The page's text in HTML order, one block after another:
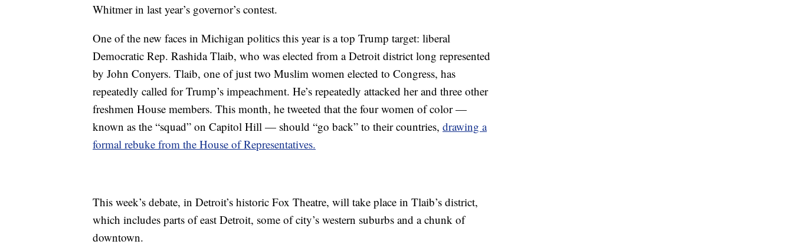
Whitmer in last year’s governor’s contest.
One of the new faces in Michigan politics this year is a top Trump target: liberal
Democratic Rep. Rashida Tlaib, who was elected from a Detroit district long represented
by John Conyers. Tlaib, one of just two Muslim women elected to Congress, has
repeatedly called for Trump’s impeachment. He’s repeatedly attacked her and three other
freshmen House members. This month, he tweeted that the four women of color —
known as the “squad” on Capitol Hill — should “go back” to their countries, drawing a
formal rebuke from the House of Representatives.
This week’s debate, in Detroit’s historic Fox Theatre, will take place in Tlaib’s district,
which includes parts of east Detroit, some of city’s western suburbs and a chunk of
downtown.